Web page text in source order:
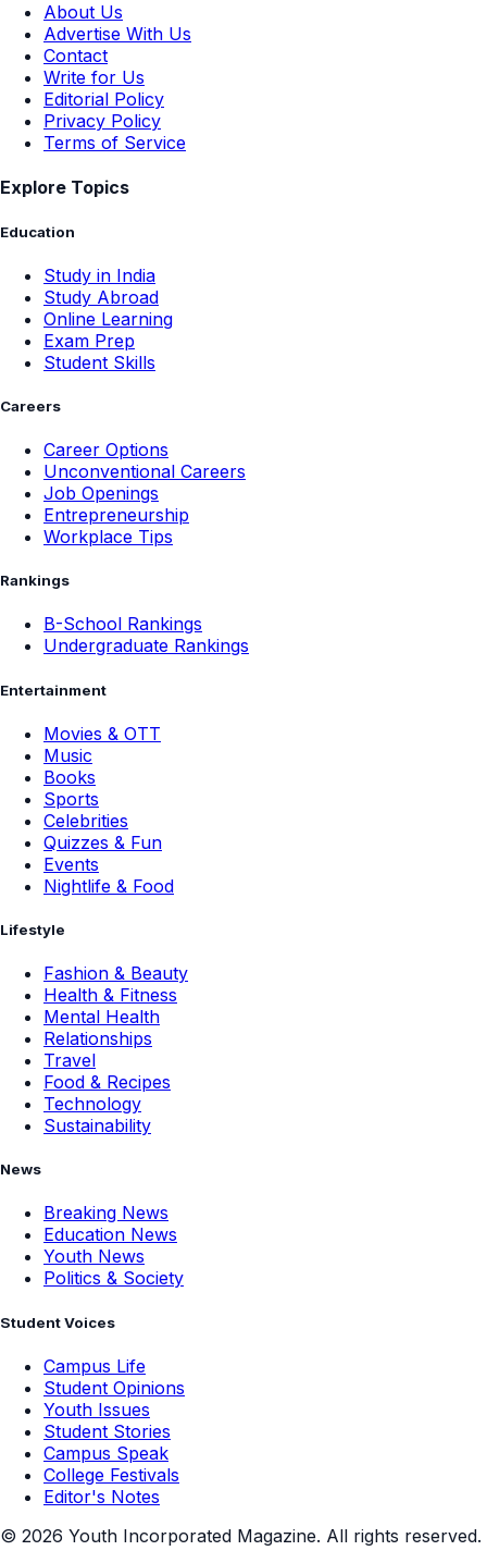
About Us
Advertise With Us
Contact
Write for Us
Editorial Policy
Privacy Policy
Terms of Service
Explore Topics
Education
Study in India
Study Abroad
Online Learning
Exam Prep
Student Skills
Careers
Career Options
Unconventional Careers
Job Openings
Entrepreneurship
Workplace Tips
Rankings
B-School Rankings
Undergraduate Rankings
Entertainment
Movies & OTT
Music
Books
Sports
Celebrities
Quizzes & Fun
Events
Nightlife & Food
Lifestyle
Fashion & Beauty
Health & Fitness
Mental Health
Relationships
Travel
Food & Recipes
Technology
Sustainability
News
Breaking News
Education News
Youth News
Politics & Society
Student Voices
Campus Life
Student Opinions
Youth Issues
Student Stories
Campus Speak
College Festivals
Editor's Notes
© 2026 Youth Incorporated Magazine. All rights reserved.